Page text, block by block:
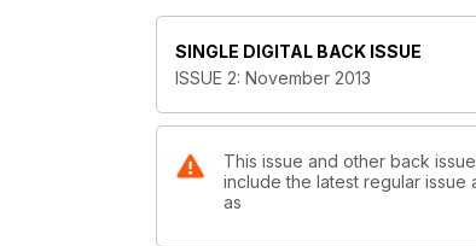
Avalable in iTunes, google play, kindle
SINGLE DIGITAL BACK ISSUE
ISSUE 2: November 2013
This issue and other back
include the latest regular issue
as